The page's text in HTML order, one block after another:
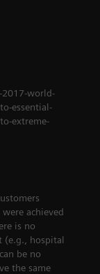
world-
essential-
extreme-
achieved
is no
(e.g., hospital
be no
the same